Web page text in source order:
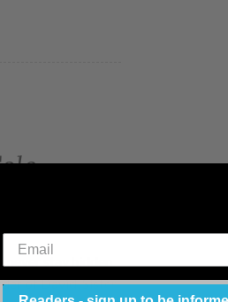
stay hidden.
of David, Sister